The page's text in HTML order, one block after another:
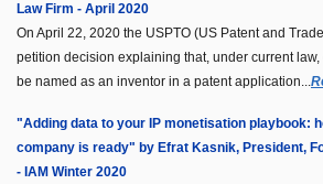
Law Firm - April 2020
On April 22, 2020 the USPTO (US Patent and
petition decision explaining that, under current
be named as an inventor in a patent application...
"Adding data to your IP monetisation playbook:
company is ready" by Efrat Kasnik, President,
- IAM Winter 2020